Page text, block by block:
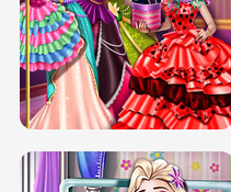
BOX JUMP UP